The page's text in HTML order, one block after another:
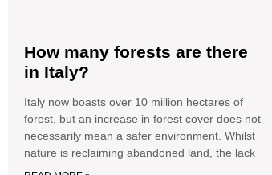
How many forests are there
in Italy?
Italy now boasts over 10 million hectares of
forest, but an increase in forest cover does not
necessarily mean a safer environment. Whilst
nature is reclaiming abandoned land, the lack